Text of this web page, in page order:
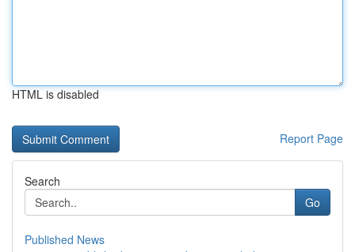
HTML is disabled
Report Page
Search
Go
Published News